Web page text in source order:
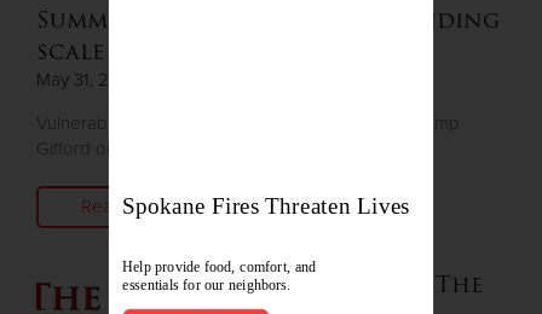
Summer Camp available on a sliding
scale
May 31, 2023
Vulnerable children can enjoy summer camp at Camp
Gifford on Deer Lake
Read More
The